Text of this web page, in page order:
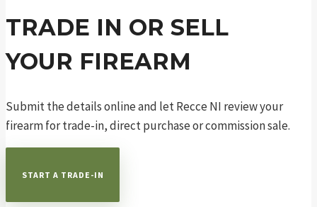
TRADE IN OR SELL
YOUR FIREARM
Submit the details online and let Recce NI review your
firearm for trade-in, direct purchase or commission sale.
START A TRADE-IN